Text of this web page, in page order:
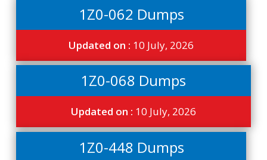
1Z0-062 Dumps
Updated on : 10 July, 2026
1Z0-068 Dumps
Updated on : 10 July, 2026
1Z0-448 Dumps